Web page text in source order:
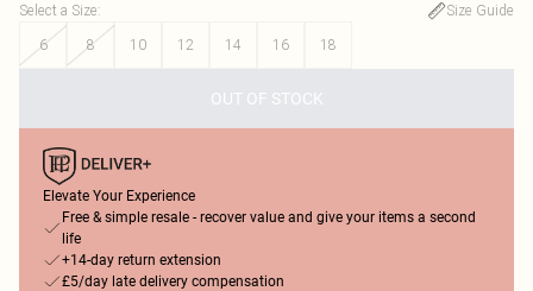
Select a Size:
Size Guide
6
8 10 12 14 16 18
OUT OF STOCK
Elevate Your Experience
Free & simple resale - recover value and give your items a second
life
+14-day return extension
£5/day late delivery compensation